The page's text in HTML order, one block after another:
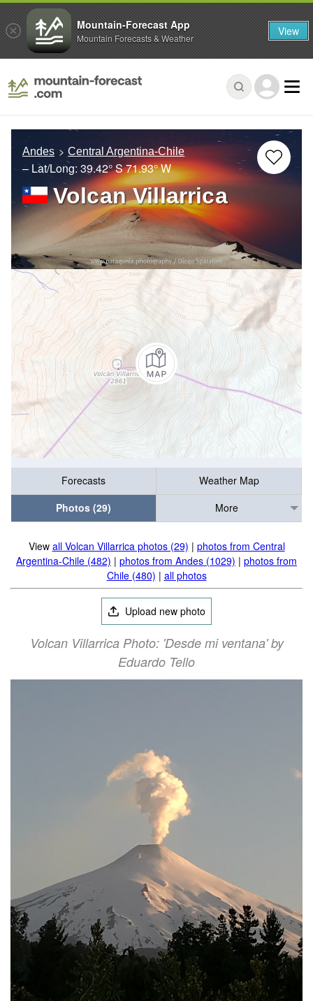
Andes Central Argentina-Chile
– Lat/Long:39.42° S71.93° W
Volcan Villarrica
Forecasts
Weather Map
Photos (29)
More
View all Volcan Villarrica photos (29) | photos from Central
Argentina-Chile (482) | photos from Andes (1029) | photos from
Chile (480) | all photos
Upload new photo
Volcan Villarrica Photo: 'Desde mi ventana' by
Eduardo Tello
Mountain-Forecast App
Mountain Forecasts & Weather View